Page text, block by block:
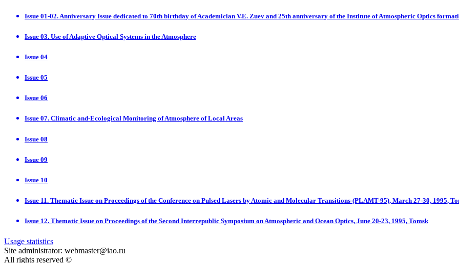
Issue 01-02. Anniversary Issue dedicated to 70th birthday of Academician V.E. Zuev and 25th anniversary of the Institute of Atmospheric Optics
Issue 03. Use of Adaptive Optical Systems in the Atmosphere
Issue 04
Issue 05
Issue 06
Issue 07. Climatic and-Ecological Monitoring of Atmosphere of Local Areas
Issue 08
Issue 09
Issue 10
Issue 11. Thematic Issue on Proceedings of the Conference on Pulsed Lasers by Atomic and Molecular Transitions-(PLAMT-95), March 27-30, 1995,
Issue 12. Thematic Issue on Proceedings of the Second Interrepublic Symposium on Atmospheric and Ocean Optics, June 20-23, 1995, Tomsk
Usage statistics
Site administrator: webmaster@iao.ru
All rights reserved ©